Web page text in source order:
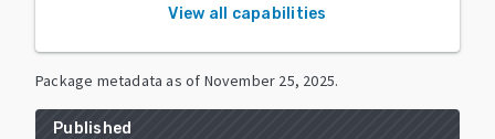
View all capabilities
Package metadata as of November 25, 2025.
Published